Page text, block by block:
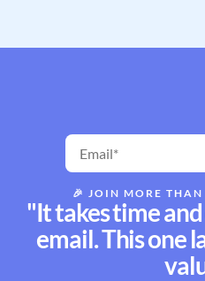
🎉 JOIN MORE THAN
"It takes time
email. This one